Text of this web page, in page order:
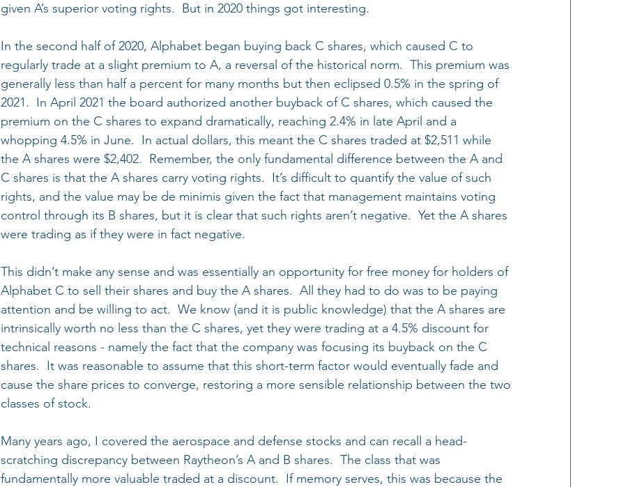
given A’s superior voting rights.  But in 2020 things got interesting.
In the second half of 2020, Alphabet began buying back C shares, which caused C to
regularly trade at a slight premium to A, a reversal of the historical norm.  This premium was
generally less than half a percent for many months but then eclipsed 0.5% in the spring of
2021.  In April 2021 the board authorized another buyback of C shares, which caused the
premium on the C shares to expand dramatically, reaching 2.4% in late April and a
whopping 4.5% in June.  In actual dollars, this meant the C shares traded at $2,511 while
the A shares were $2,402.  Remember, the only fundamental difference between the A and
C shares is that the A shares carry voting rights.  It’s difficult to quantify the value of such
rights, and the value may be de minimis given the fact that management maintains voting
control through its B shares, but it is clear that such rights aren’t negative.  Yet the A shares
were trading as if they were in fact negative.
This didn’t make any sense and was essentially an opportunity for free money for holders of
Alphabet C to sell their shares and buy the A shares.  All they had to do was to be paying
attention and be willing to act.  We know (and it is public knowledge) that the A shares are
intrinsically worth no less than the C shares, yet they were trading at a 4.5% discount for
technical reasons - namely the fact that the company was focusing its buyback on the C
shares.  It was reasonable to assume that this short-term factor would eventually fade and
cause the share prices to converge, restoring a more sensible relationship between the two
classes of stock.
Many years ago, I covered the aerospace and defense stocks and can recall a head-
scratching discrepancy between Raytheon’s A and B shares.  The class that was
fundamentally more valuable traded at a discount.  If memory serves, this was because the